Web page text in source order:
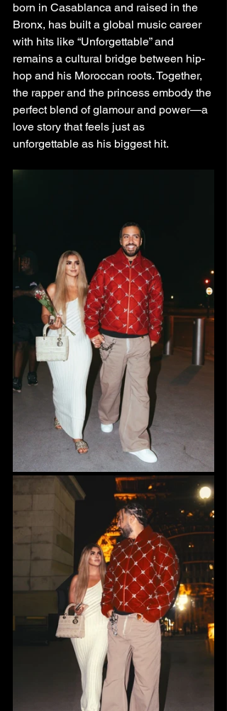
born in Casablanca and raised in the
Bronx, has built a global music career
with hits like “Unforgettable” and
remains a cultural bridge between hip-
hop and his Moroccan roots. Together,
the rapper and the princess embody the
perfect blend of glamour and power—a
love story that feels just as
unforgettable as his biggest hit.